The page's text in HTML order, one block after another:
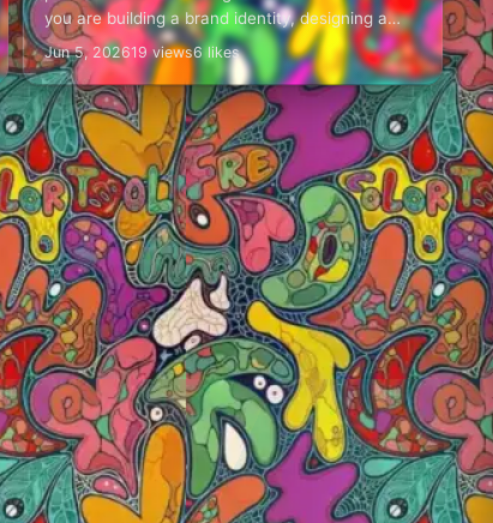
you are building a brand identity, designing a
web application, or developing a mobile UI,
choosing…
Jun 5, 202619 views6 likes